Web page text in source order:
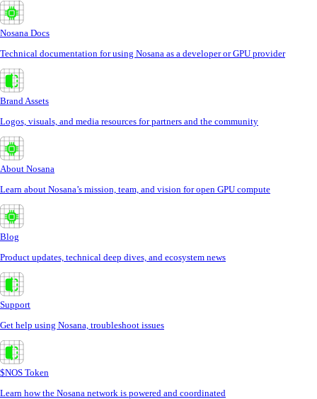
Nosana Docs
Technical documentation for using Nosana as a developer or GPU provider
Brand Assets
Logos, visuals, and media resources for partners and the community
About Nosana
Learn about Nosana’s mission, team, and vision for open GPU compute
Blog
Product updates, technical deep dives, and ecosystem news
Support
Get help using Nosana, troubleshoot issues
$NOS Token
Learn how the Nosana network is powered and coordinated